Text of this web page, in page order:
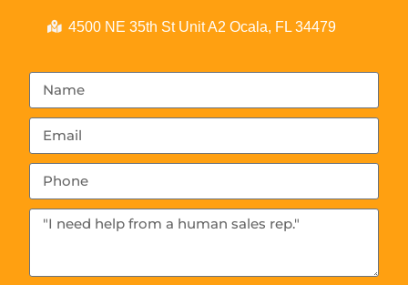
4500 NE 35th St Unit A2 Ocala, FL 34479